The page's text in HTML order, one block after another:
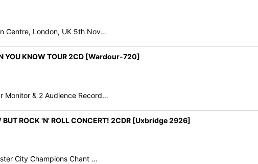
Centre, London, UK 5th Nov…
YOU KNOW TOUR 2CD [Wardour-720]
Monitor & 2 Audience Record…
ROCK 'N' ROLL CONCERT! 2CDR [Uxbridge 2926]
City Champions Chant …